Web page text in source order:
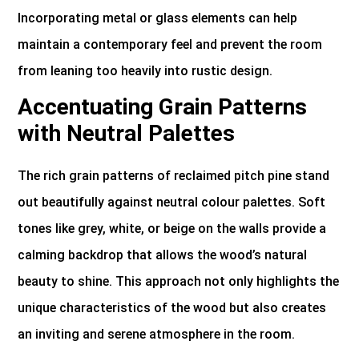
Incorporating metal or glass elements can help
maintain a contemporary feel and prevent the room
from leaning too heavily into rustic design.
Accentuating Grain Patterns
with Neutral Palettes
The rich grain patterns of reclaimed pitch pine stand
out beautifully against neutral colour palettes. Soft
tones like grey, white, or beige on the walls provide a
calming backdrop that allows the wood’s natural
beauty to shine. This approach not only highlights the
unique characteristics of the wood but also creates
an inviting and serene atmosphere in the room.